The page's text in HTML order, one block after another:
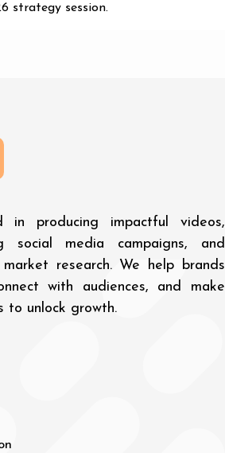
strategy session.
in producing impactful videos,
social media campaigns, and
research. We help brands
with audiences, and make
to unlock growth.